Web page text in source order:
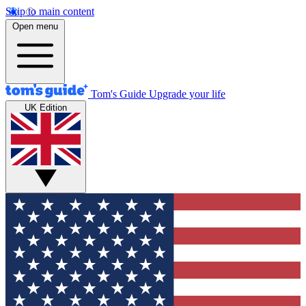
Skip to main content
Open menu
Tom's Guide Upgrade your life
UK Edition